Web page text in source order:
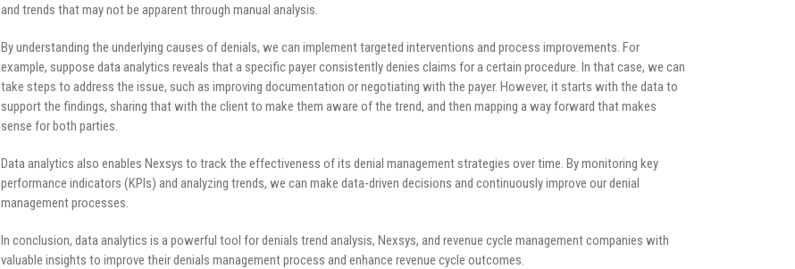
and trends that may not be apparent through manual analysis.
By understanding the underlying causes of denials, we can implement targeted interventions and process improvements. For
example, suppose data analytics reveals that a specific payer consistently denies claims for a certain procedure. In that case, we can
take steps to address the issue, such as improving documentation or negotiating with the payer. However, it starts with the data to
support the findings, sharing that with the client to make them aware of the trend, and then mapping a way forward that makes
sense for both parties.
Data analytics also enables Nexsys to track the effectiveness of its denial management strategies over time. By monitoring key
performance indicators (KPIs) and analyzing trends, we can make data-driven decisions and continuously improve our denial
management processes.
In conclusion, data analytics is a powerful tool for denials trend analysis, Nexsys, and revenue cycle management companies with
valuable insights to improve their denials management process and enhance revenue cycle outcomes.